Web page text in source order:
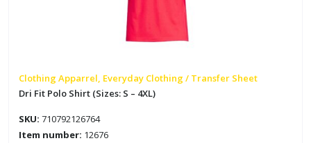
Clothing Apparrel, Everyday Clothing / Transfer Sheet
Dri Fit Polo Shirt (Sizes: S – 4XL)
SKU: 710792126764
Item number: 12676
on
the
page